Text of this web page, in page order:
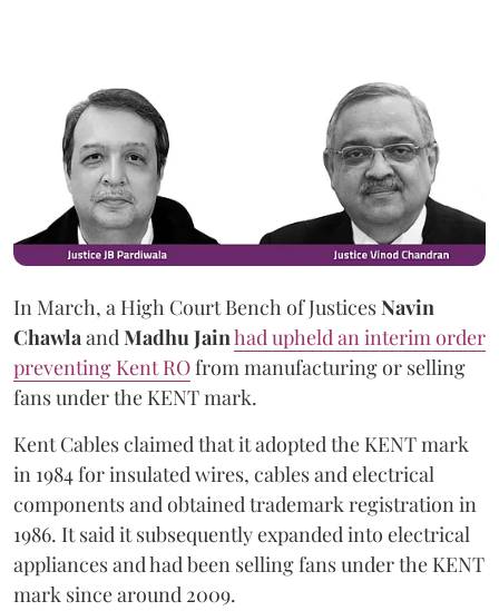
In March, a High Court Bench of JusticesNavin
ChawlaandMadhu Jainhad upheld an interim order
preventing Kent ROfrom manufacturing or selling
fans under the KENT mark.
Kent Cables claimed that it adopted the KENT mark
in 1984 for insulated wires, cables and electrical
components and obtained trademark registration in
1986. It said it subsequently expanded into electrical
appliances and had been selling fans under the KENT
mark since around 2009.